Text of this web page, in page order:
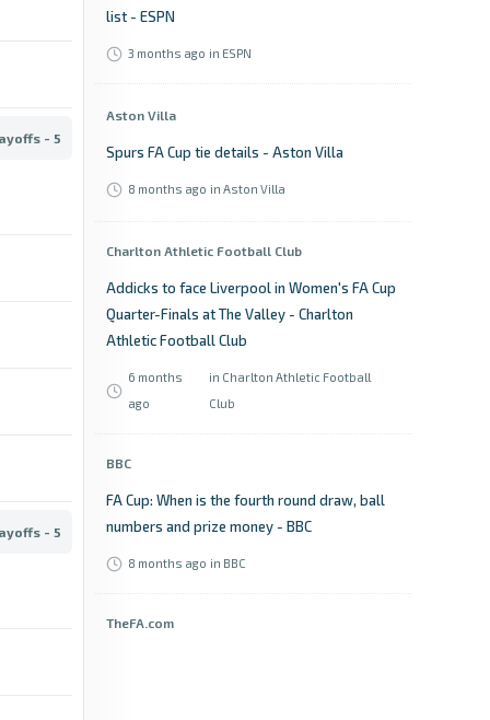
- 5
- 5
list - ESPN
3 months ago in ESPN
Aston Villa
Spurs FA Cup tie details - Aston Villa
8 months ago in Aston Villa
Charlton Athletic Football Club
Addicks to face Liverpool in Women's FA Cup
Quarter-Finals at The Valley - Charlton
Athletic Football Club
6 months
ago
in Charlton Athletic Football
Club
BBC
FA Cup: When is the fourth round draw, ball
numbers and prize money - BBC
8 months ago in BBC
TheFA.com